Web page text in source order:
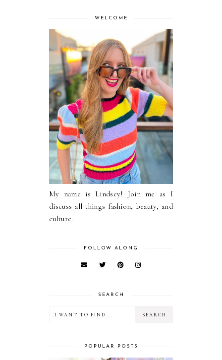
WELCOME
My name is Lindsey! Join me as I
discuss all things fashion, beauty, and
culture.
FOLLOW ALONG
SEARCH
POPULAR POSTS